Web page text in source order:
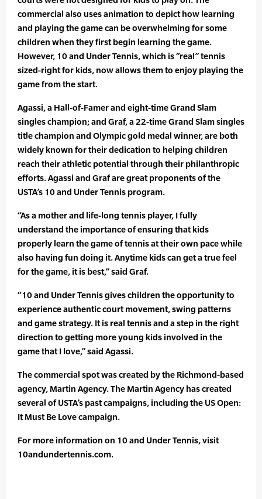
commercial also uses animation to depict how learning
and playing the game can be overwhelming for some
children when they first begin learning the game.
However, 10 and Under Tennis, which is “real” tennis
sized-right for kids, now allows them to enjoy playing the
game from the start.
Agassi, a Hall-of-Famer and eight-time Grand Slam
singles champion; and Graf, a 22-time Grand Slam singles
title champion and Olympic gold medal winner, are both
widely known for their dedication to helping children
reach their athletic potential through their philanthropic
efforts. Agassi and Graf are great proponents of the
USTA’s 10 and Under Tennis program.
“As a mother and life-long tennis player, I fully
understand the importance of ensuring that kids
properly learn the game of tennis at their own pace while
also having fun doing it. Anytime kids can get a true feel
for the game, it is best,” said Graf.
“10 and Under Tennis gives children the opportunity to
experience authentic court movement, swing patterns
and game strategy. It is real tennis and a step in the right
direction to getting more young kids involved in the
game that I love,” said Agassi.
The commercial spot was created by the Richmond-based
agency, Martin Agency. The Martin Agency has created
several of USTA’s past campaigns, including the US Open:
It Must Be Love campaign.
For more information on 10 and Under Tennis, visit
10andundertennis.com.